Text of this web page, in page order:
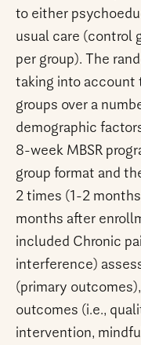
to either
usual care (control
per group). The
taking into account
groups over a
demographic
8-week MBSR
group format and
2 times (1-2
months after
included Chronic
interference)
(primary
outcomes (i.e.,
intervention,